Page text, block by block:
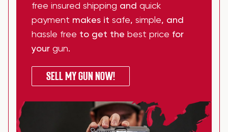
free insured shipping and quick
payment makes it safe, simple, and
hassle free to get the best price for
your gun.
SELL MY GUN NOW!